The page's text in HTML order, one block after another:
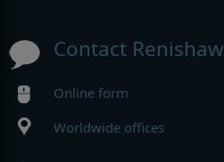
Contact Renishaw
Online form
Worldwide offices